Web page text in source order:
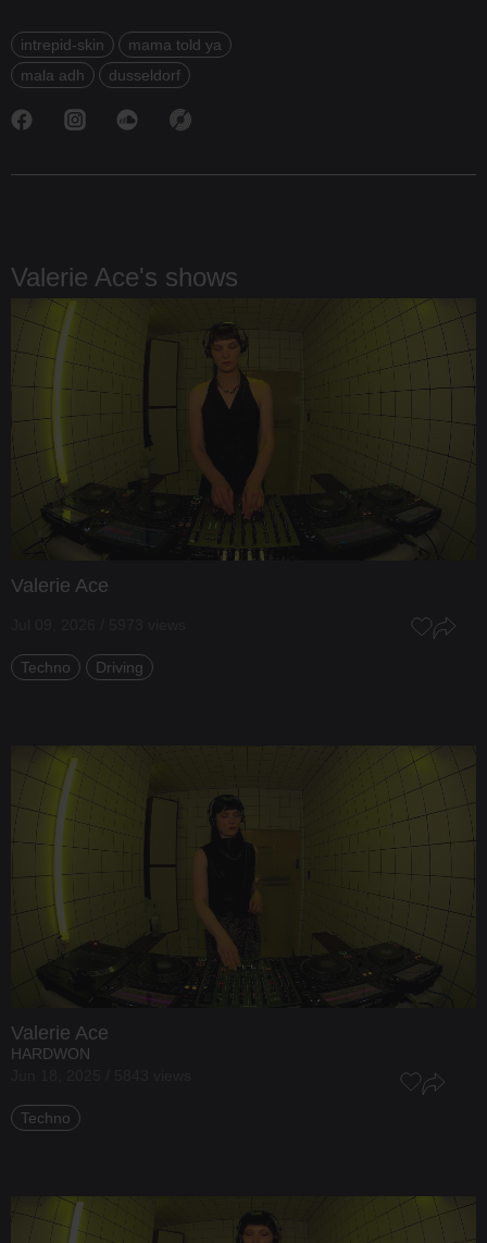
intrepid-skin
mama told ya
mala adh
dusseldorf
Valerie Ace's shows
Valerie Ace
Techno Driving
Valerie Ace
HARDWON
Techno